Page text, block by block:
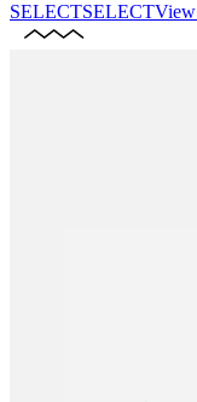
SELECTSELECTView